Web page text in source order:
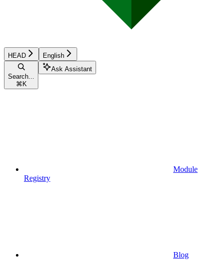
HEAD English
Search...
⌘ K
Ask Assistant
Module
Registry
Blog